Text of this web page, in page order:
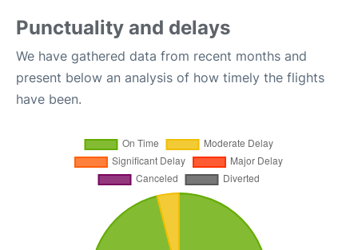
Punctuality and delays
We have gathered data from recent months and
present below an analysis of how timely the flights
have been.